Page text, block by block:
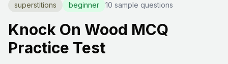
superstitions beginner 10 sample questions
Knock On Wood MCQ
Practice Test